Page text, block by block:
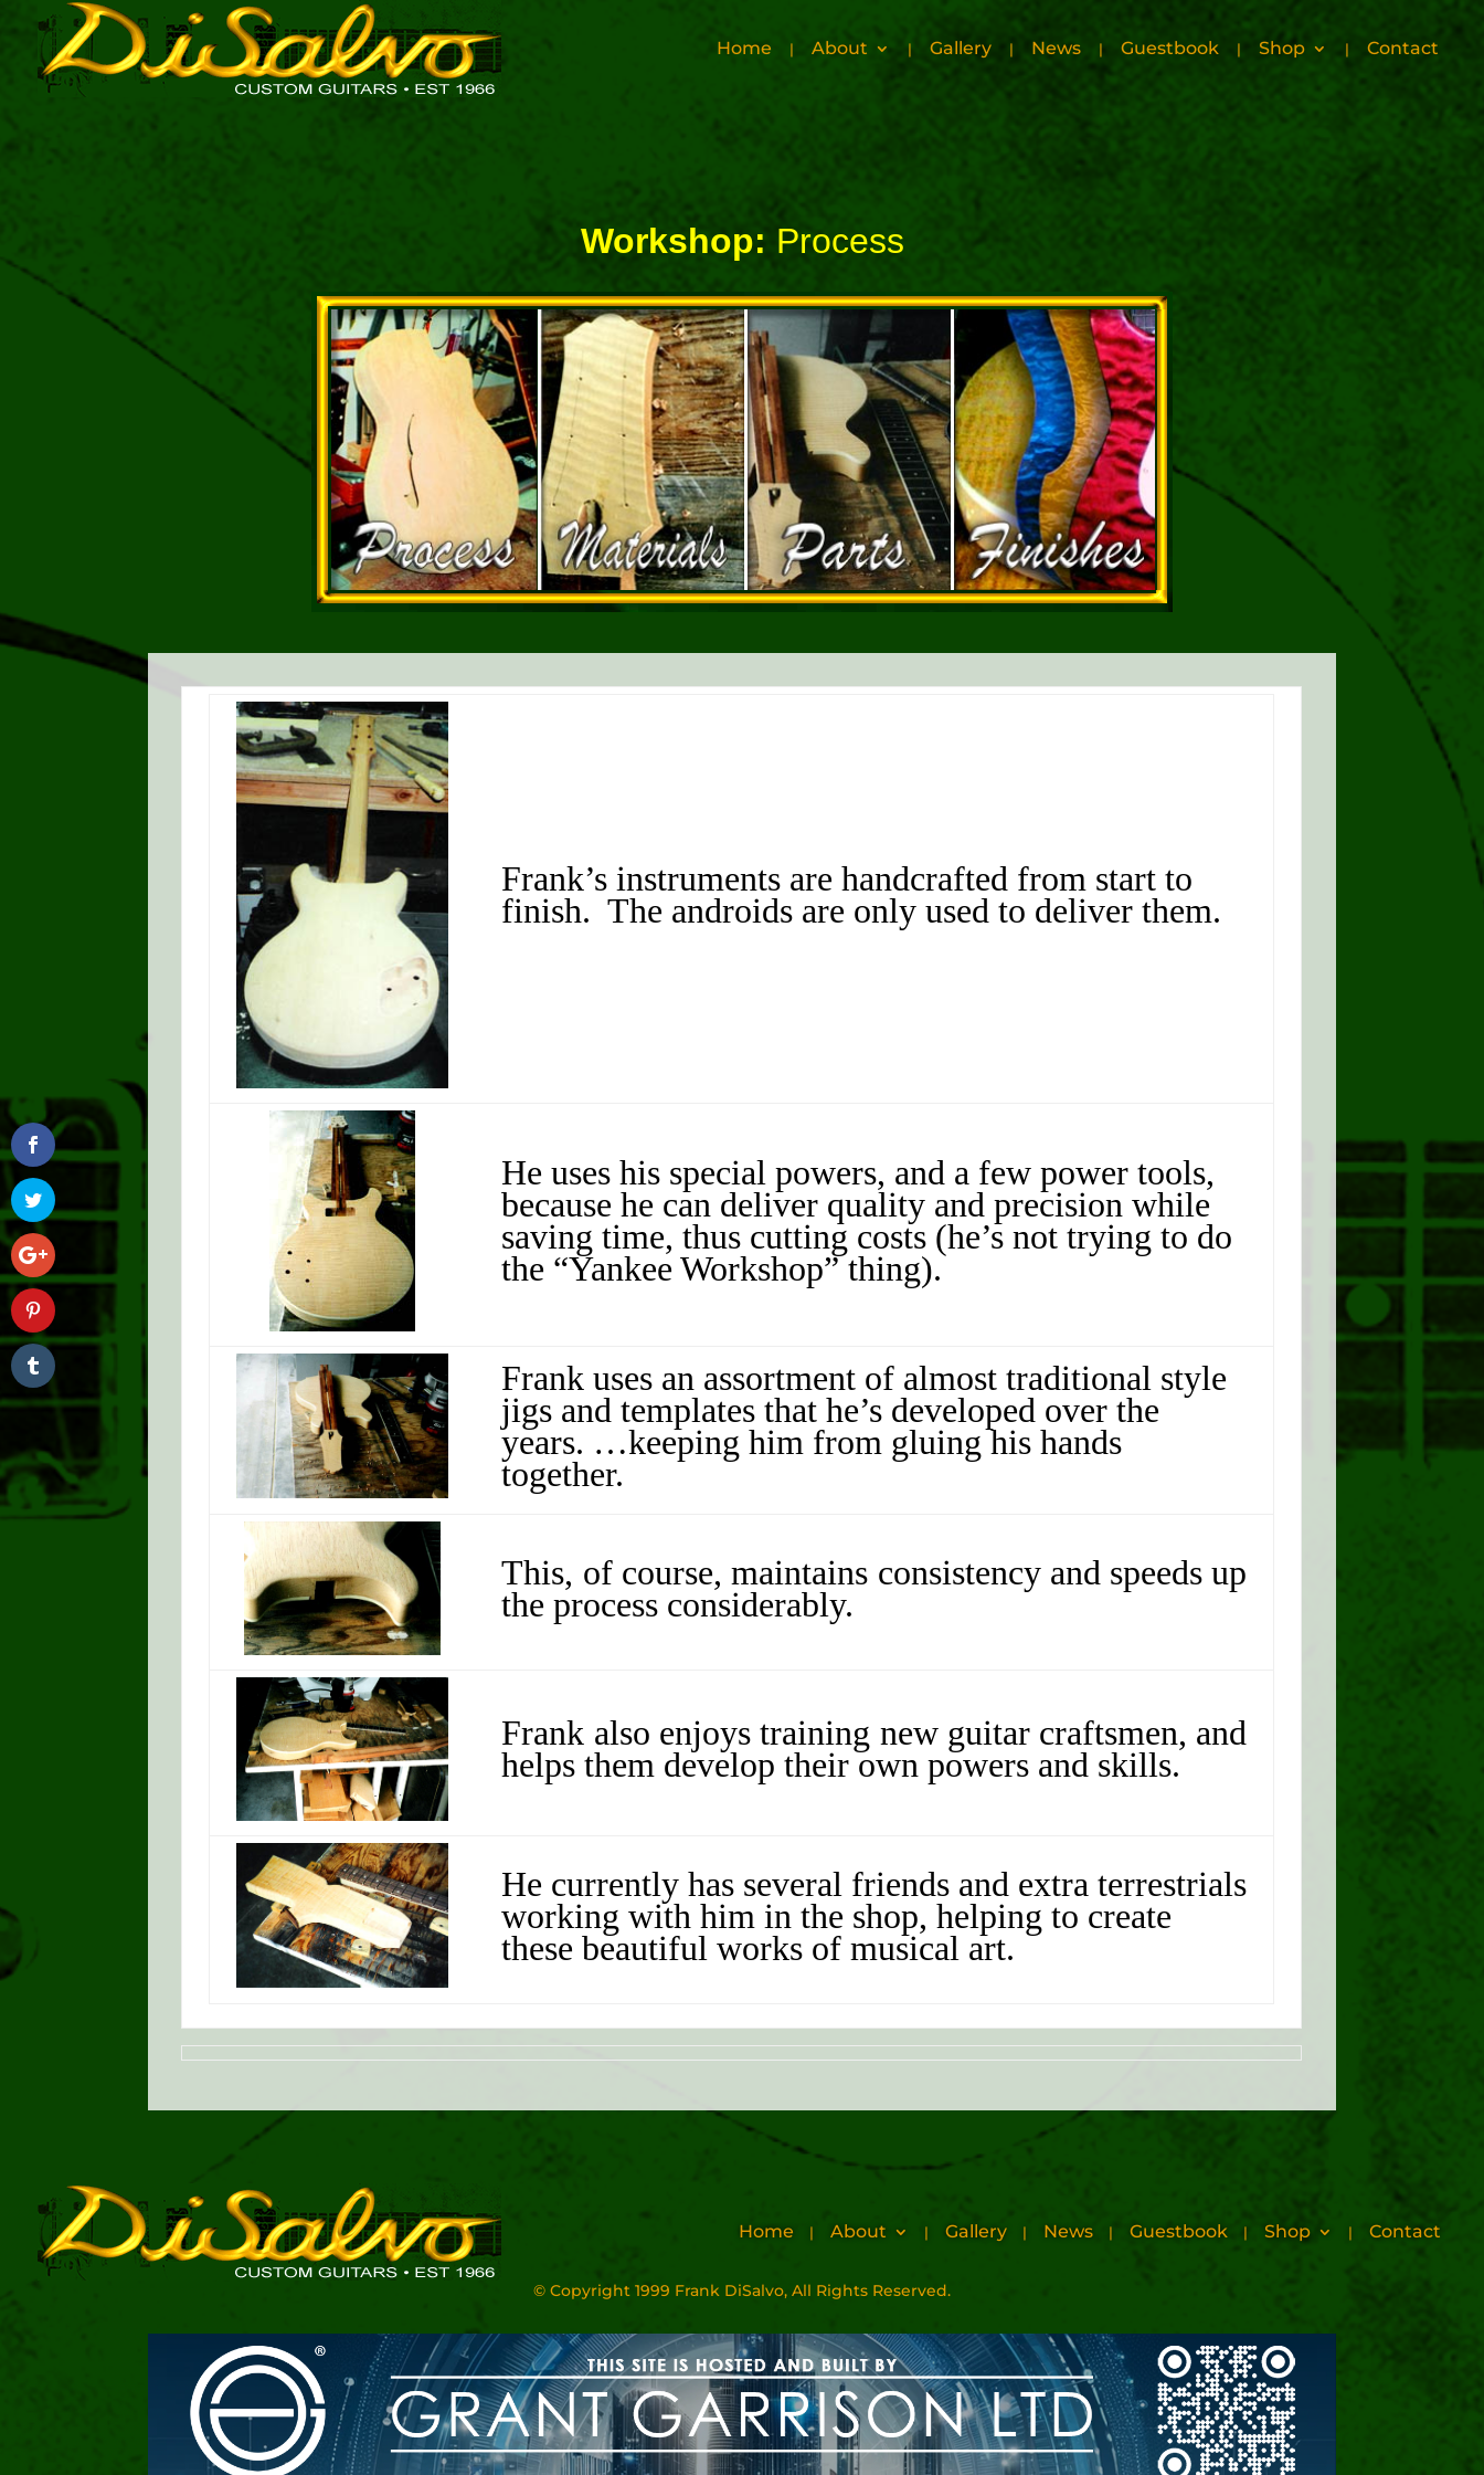
Home About Gallery News Guestbook Shop Contact
Workshop: Process
Frank’s instruments are handcrafted from start to
finish. The androids are only used to deliver them.
He uses his special powers, and a few power tools,
because he can deliver quality and precision while
saving time, thus cutting costs (he’s not trying to do
the “Yankee Workshop” thing).
Frank uses an assortment of almost traditional style
jigs and templates that he’s developed over the
years. …keeping him from gluing his hands
together.
This, of course, maintains consistency and speeds up
the process considerably.
Frank also enjoys training new guitar craftsmen, and
helps them develop their own powers and skills.
He currently has several friends and extra terrestrials
working with him in the shop, helping to create
these beautiful works of musical art.
Home About Gallery News Guestbook Shop Contact
© Copyright 1999 Frank DiSalvo, All Rights Reserved.